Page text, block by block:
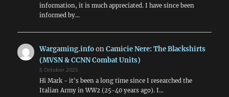
information, it is much appreciated. I have since been
informed by…
Wargaming.infoonCamicie Nere: The Blackshirts
(MVSN & CCNN Combat Units)
5 October 2025
Hi Mark - it's been a long time since I researched the
Italian Army in WW2 (25-40 years ago). I…